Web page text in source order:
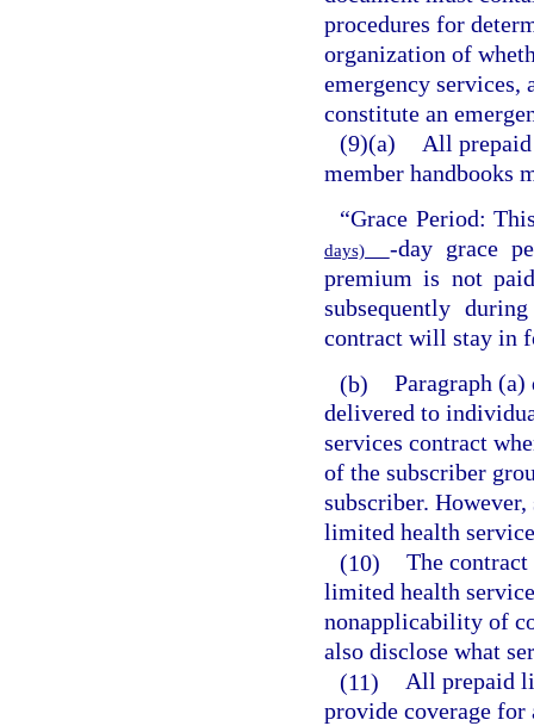
procedures for
organization of
emergency services,
constitute an
(9)(a)
All
member handbooks
“Grace Period:
days) -day grace
premium is not
subsequently
contract will stay in
(b) Paragraph
delivered to
services contract
of the subscriber
subscriber.
limited health
(10) The
limited health
nonapplicability of
also disclose what
(11) All prepaid
provide coverage for